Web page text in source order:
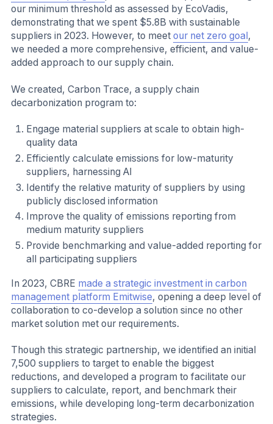
our minimum threshold as assessed by EcoVadis,
demonstrating that we spent $5.8B with sustainable
suppliers in 2023. However, to meet our net zero goal ,
we needed a more comprehensive, efficient, and value-
added approach to our supply chain.
We created, Carbon Trace, a supply chain
decarbonization program to:
Engage material suppliers at scale to obtain high-
quality data
Efficiently calculate emissions for low-maturity
suppliers, harnessing AI
Identify the relative maturity of suppliers by using
publicly disclosed information
Improve the quality of emissions reporting from
medium maturity suppliers
Provide benchmarking and value-added reporting for
all participating suppliers
In 2023, CBRE made a strategic investment in carbon
management platform Emitwise, opening a deep level of
collaboration to co-develop a solution since no other
market solution met our requirements.
Though this strategic partnership, we identified an initial
7,500 suppliers to target to enable the biggest
reductions, and developed a program to facilitate our
suppliers to calculate, report, and benchmark their
emissions, while developing long-term decarbonization
strategies.